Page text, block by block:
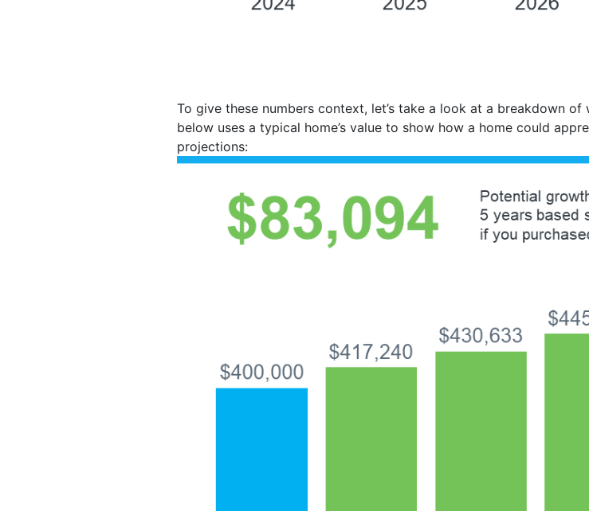
To give these numbers context, let’s take a look at a breakdown
below uses a typical home’s value to show how a home could
projections: